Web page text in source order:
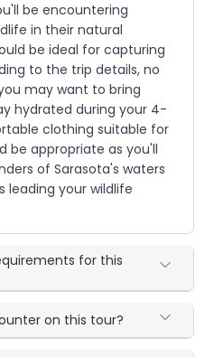
be encountering
in their natural
be ideal for capturing
to the trip details, no
may want to bring
hydrated during your 4-
clothing suitable for
be appropriate as you'll
of Sarasota's waters
leading your wildlife
for this
on this tour?